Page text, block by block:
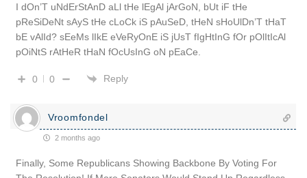
I dOn’T uNdErStAnD aLl tHe lEgAl jArGoN, bUt iF tHe
pReSiDeNt sAyS tHe cLoCk iS pAuSeD, tHeN sHoUlDn’T tHaT
bE vAlId? sEeMs lIkE eVeRyOnE iS jUsT fIgHtInG fOr pOlItIcAl
pOiNtS rAtHeR tHaN fOcUsInG oN pEaCe.
0 0 Reply
Vroomfondel
2 months ago
Finally, Some Republicans Showing Backbone By Voting For